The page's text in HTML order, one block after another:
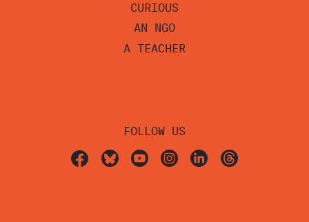
CURIOUS
AN NGO
A TEACHER
FOLLOW US